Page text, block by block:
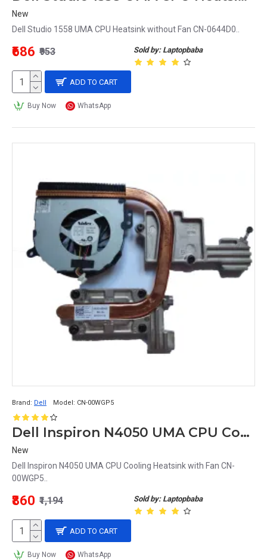
New
Dell Studio 1558 UMA CPU Heatsink without Fan CN-0644D0..
Sold by: Laptopbaba
₹686 ₹953
ADD TO CART
Buy Now WhatsApp
Brand: Dell Model: CN-00WGP5
Dell Inspiron N4050 UMA CPU Cooling Heatsink with Fan CN-00WGP5
New
Dell Inspiron N4050 UMA CPU Cooling Heatsink with Fan CN-
00WGP5..
Sold by: Laptopbaba
₹860 ₹1,194
ADD TO CART
Buy Now WhatsApp